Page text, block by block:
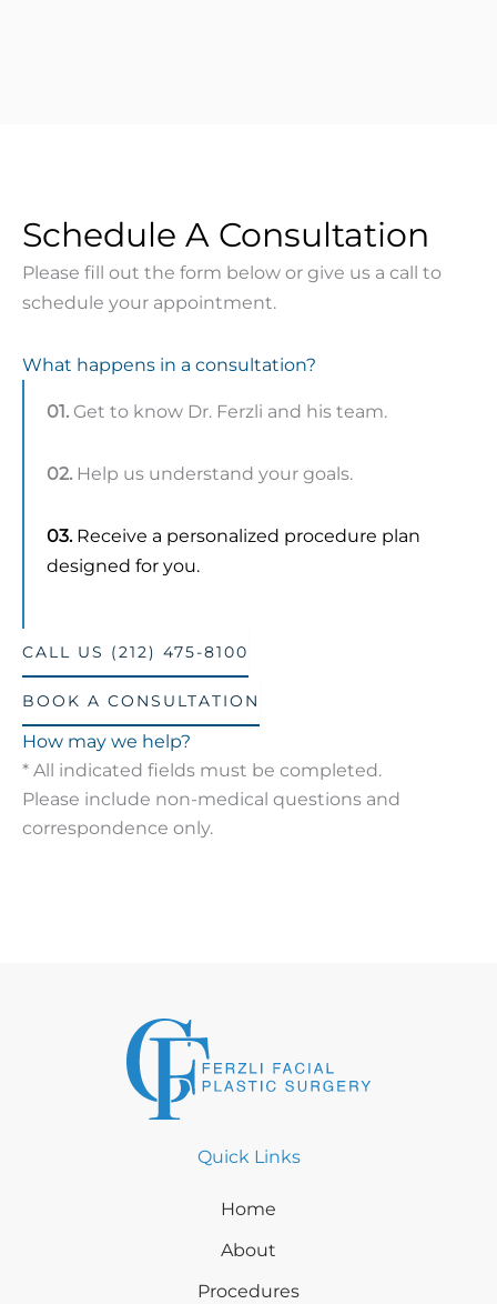
Schedule A Consultation
Please fill out the form below or give us a call to
schedule your appointment.
What happens in a consultation?
01. Get to know Dr. Ferzli and his team.
02. Help us understand your goals.
03.Receive a personalized procedure plan
designed for you.
CALL US (212) 475-8100
BOOK A CONSULTATION
How may we help?
* All indicated fields must be completed.
Please include non-medical questions and
correspondence only.
Quick Links
Home
About
Procedures